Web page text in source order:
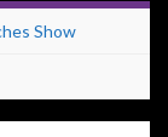
Show